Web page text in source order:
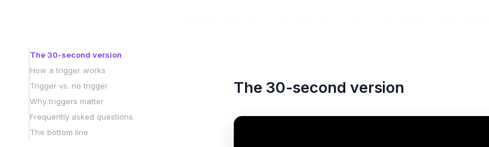
The 30-second version
How a trigger works
Trigger vs. no trigger
Why triggers matter
Frequently asked questions
The bottom line
The 30-second version